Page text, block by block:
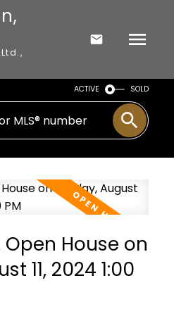
ACTIVE SOLD
House on
11, 2024 1:00